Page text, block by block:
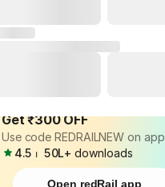
Get ₹300 OFF
Use code REDRAILNEW on app
4.5 ⏐ 50L+ downloads
Open redRail app